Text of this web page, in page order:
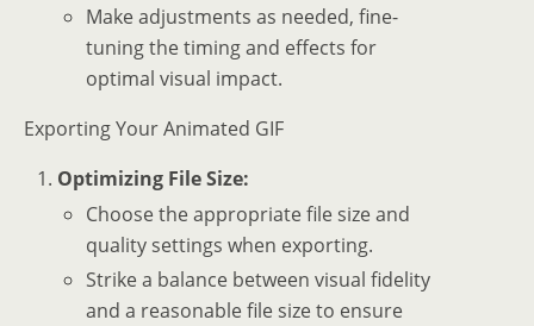
Make adjustments as needed, fine-
tuning the timing and effects for
optimal visual impact.
Exporting Your Animated GIF
Optimizing File Size:
Choose the appropriate file size and
quality settings when exporting.
Strike a balance between visual fidelity
and a reasonable file size to ensure